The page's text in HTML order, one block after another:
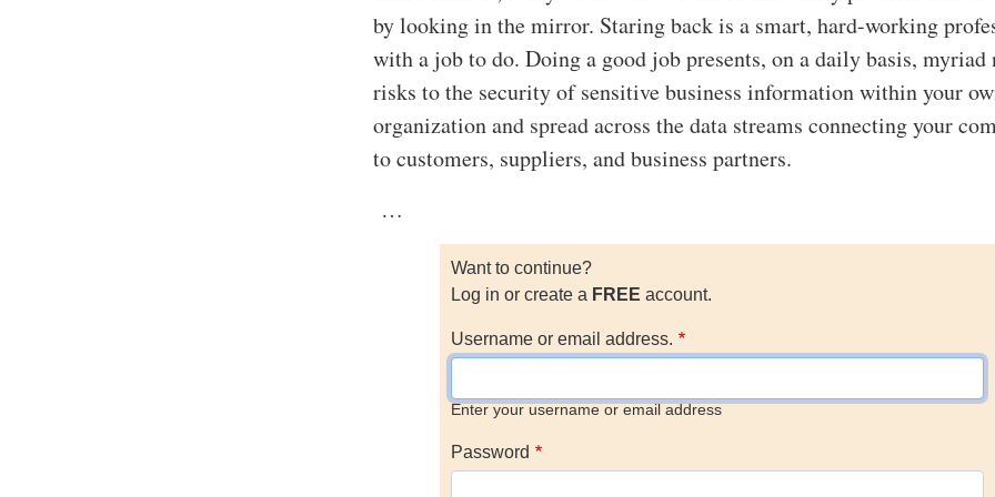
by looking in the mirror. Staring back is a smart, hard-working
with a job to do. Doing a good job presents, on a daily basis, myriad
risks to the security of sensitive business information within your
organization and spread across the data streams connecting your
to customers, suppliers, and business partners.
…
Want to continue?
Log in or create a FREE account.
Username or email address.
Enter your username or email address
Password